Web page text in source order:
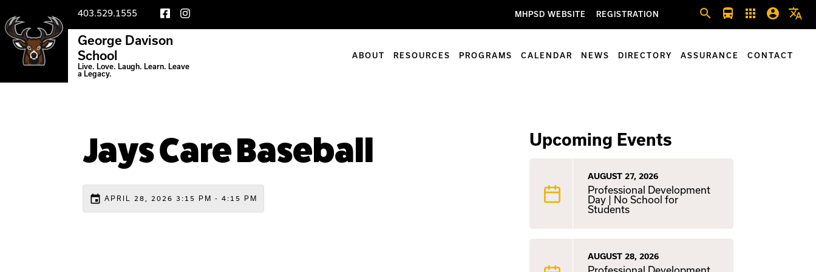
403.529.1555 MHPSD WEBSITE REGISTRATION search directions_bus apps account_circle translate
George Davison
School
Live. Love. Laugh. Learn. Leave
a Legacy.
ABOUT RESOURCES PROGRAMS CALENDAR NEWS DIRECTORY ASSURANCE CONTACT
Jays Care Baseball
event APRIL 28, 2026 3:15 PM - 4:15 PM
Upcoming Events
AUGUST 27, 2026
Professional Development
Day | No School for
Students
AUGUST 28, 2026